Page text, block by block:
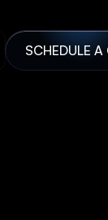
SCHEDULE A